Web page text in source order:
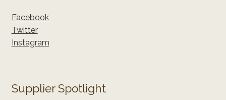
Facebook
Twitter
Instagram
Supplier Spotlight